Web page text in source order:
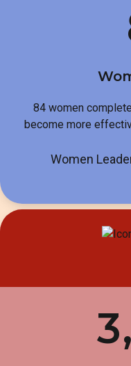
84 women
become more
Women